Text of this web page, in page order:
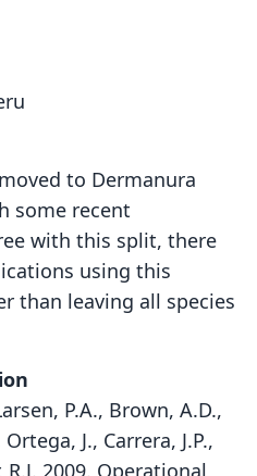
to Dermanura
some recent
with this split, there
using this
than leaving all species
P.A., Brown, A.D.,
J., Carrera, J.P.,
R.J. 2009. Operational